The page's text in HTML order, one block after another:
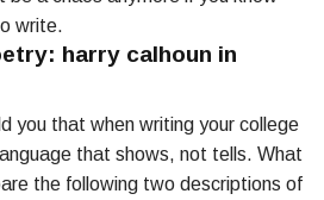
write.
harry calhoun in
you that when writing your college
that shows, not tells. What
the following two descriptions of